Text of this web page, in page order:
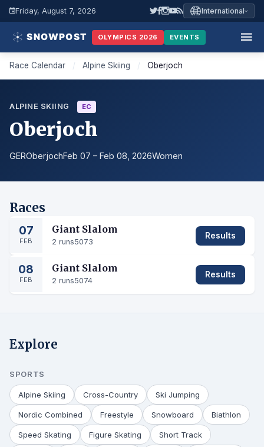
Friday, August 7, 2026 International
OLYMPICS 2026 EVENTS
Race Calendar / Alpine Skiing / Oberjoch
ALPINE SKIING EC
Oberjoch
GEROberjochFeb 07 – Feb 08, 2026Women
Races
07
FEB
Giant Slalom
2 runs5073
Results
08
FEB
Giant Slalom
2 runs5074
Results
Explore
SPORTS
Alpine Skiing Cross-Country Ski Jumping
Nordic Combined Freestyle Snowboard Biathlon
Speed Skating Figure Skating Short Track